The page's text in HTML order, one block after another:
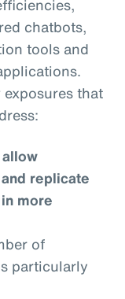
chatbots,
tools and
that
replicate
more
of
particularly